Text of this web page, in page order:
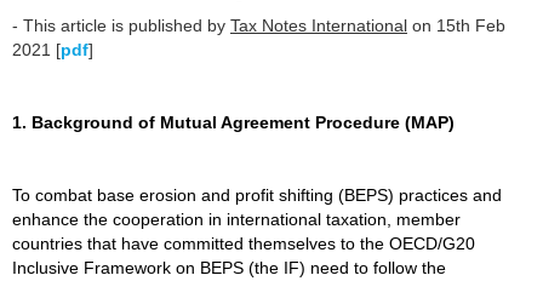
- This article is published by Tax Notes International on 15th Feb
2021 [pdf]
1. Background of Mutual Agreement Procedure (MAP)
To combat base erosion and profit shifting (BEPS) practices and
enhance the cooperation in international taxation, member
countries that have committed themselves to the OECD/G20
Inclusive Framework on BEPS (the IF) need to follow the